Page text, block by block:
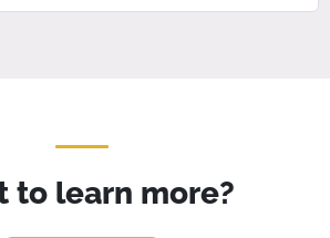
to learn more?